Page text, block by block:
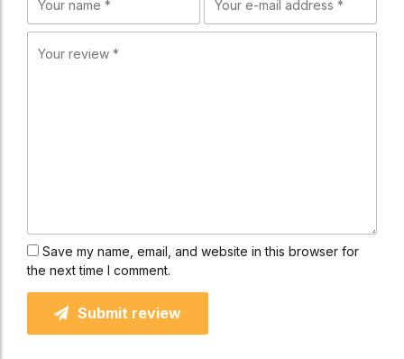
Save my name, email, and website in this browser for
the next time I comment.
Submit review